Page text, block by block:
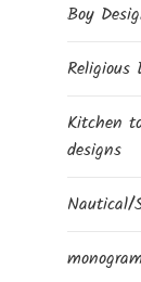
Boy
Religious
Kitchen
designs
Nautical/